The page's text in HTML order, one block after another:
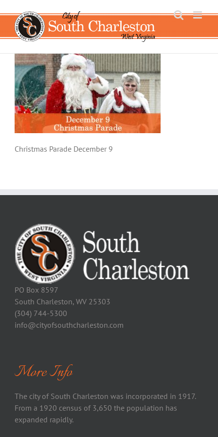
to
content
Christmas Parade December 9
PO Box 8597
South Charleston, WV 25303
(304) 744-5300
info@cityofsouthcharleston.com
More Info
The city of South Charleston was incorporated in 1917.
From a 1920 census of 3,650 the population has
expanded rapidly.